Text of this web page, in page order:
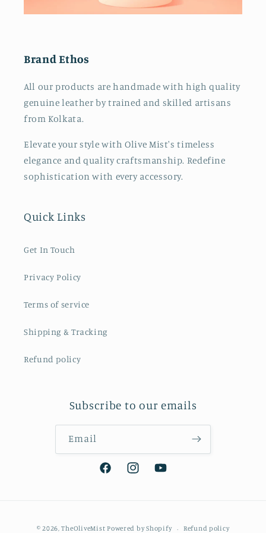
Brand Ethos
All our products are handmade with high quality
genuine leather by trained and skilled artisans
from Kolkata.
Elevate your style with Olive Mist's timeless
elegance and quality craftsmanship. Redefine
sophistication with every accessory.
Quick Links
Get In Touch
Privacy Policy
Terms of service
Shipping & Tracking
Refund policy
Subscribe to our emails
Email
FacebookInstagramYouTube
© 2026,TheOliveMist Powered by Shopify Refund policy